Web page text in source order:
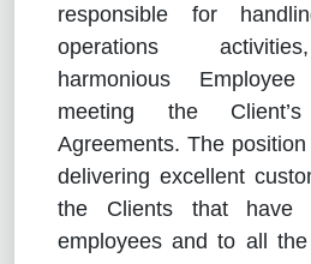
responsible for
operations
harmonious
meeting the
Agreements. The
delivering excellent
the Clients that have
employees and to all